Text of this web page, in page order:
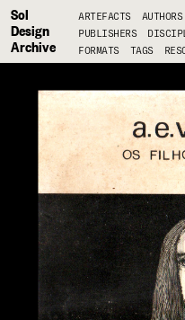
Sol
Design
Archive
ARTEFACTS AUTHORS
PUBLISHERS
FORMATS
TAGS